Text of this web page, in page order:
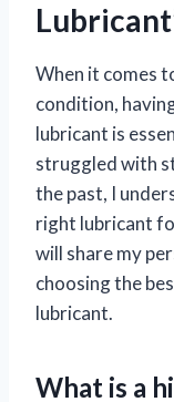
When it comes
condition,
lubricant is
struggled with
the past, I
right lubricant
will share my
choosing the
lubricant.
What is a